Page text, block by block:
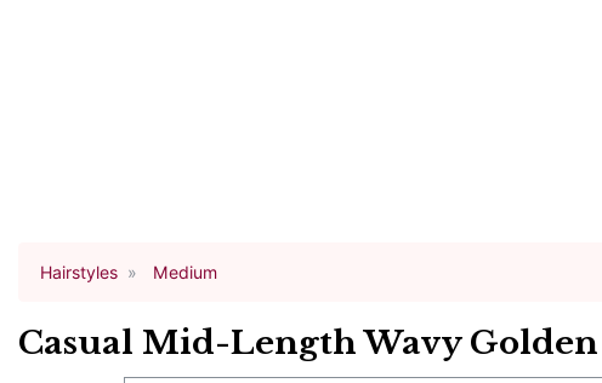
Hairstyles Medium
Casual Mid-Length Wavy